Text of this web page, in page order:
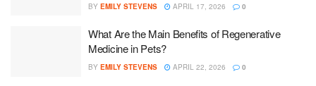
BY EMILY STEVENS APRIL 17, 2026 0
What Are the Main Benefits of Regenerative
Medicine in Pets?
BY EMILY STEVENS APRIL 22, 2026 0